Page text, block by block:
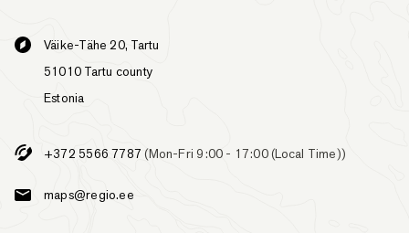
Väike-Tähe 20, Tartu
51010 Tartu county
Estonia
+372 5566 7787 (Mon-Fri 9:00 - 17:00 (Local Time))
maps@regio.ee